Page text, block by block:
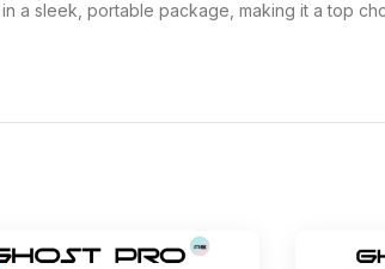
a sleek, portable package, making it a top